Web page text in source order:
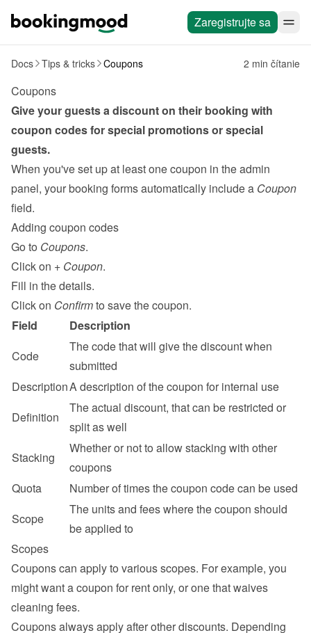
Zaregistrujte sa
Docs Tips & tricks Coupons 2 min čítanie
Coupons
Give your guests a discount on their booking with
coupon codes for special promotions or special
guests.
When you've set up at least one coupon in the admin
panel, your booking forms automatically include a Coupon
field.
Adding coupon codes
Go to Coupons.
Click on + Coupon.
Fill in the details.
Click on Confirm to save the coupon.
Field
Description
Code
The code that will give the discount when
submitted
DescriptionA description of the coupon for internal use
Definition
The actual discount, that can be restricted or
split as well
Stacking
Whether or not to allow stacking with other
coupons
Quota
Number of times the coupon code can be used
Scope
The units and fees where the coupon should
be applied to
Scopes
Coupons can apply to various scopes. For example, you
might want a coupon for rent only, or one that waives
cleaning fees.
Coupons always apply after other discounts. Depending